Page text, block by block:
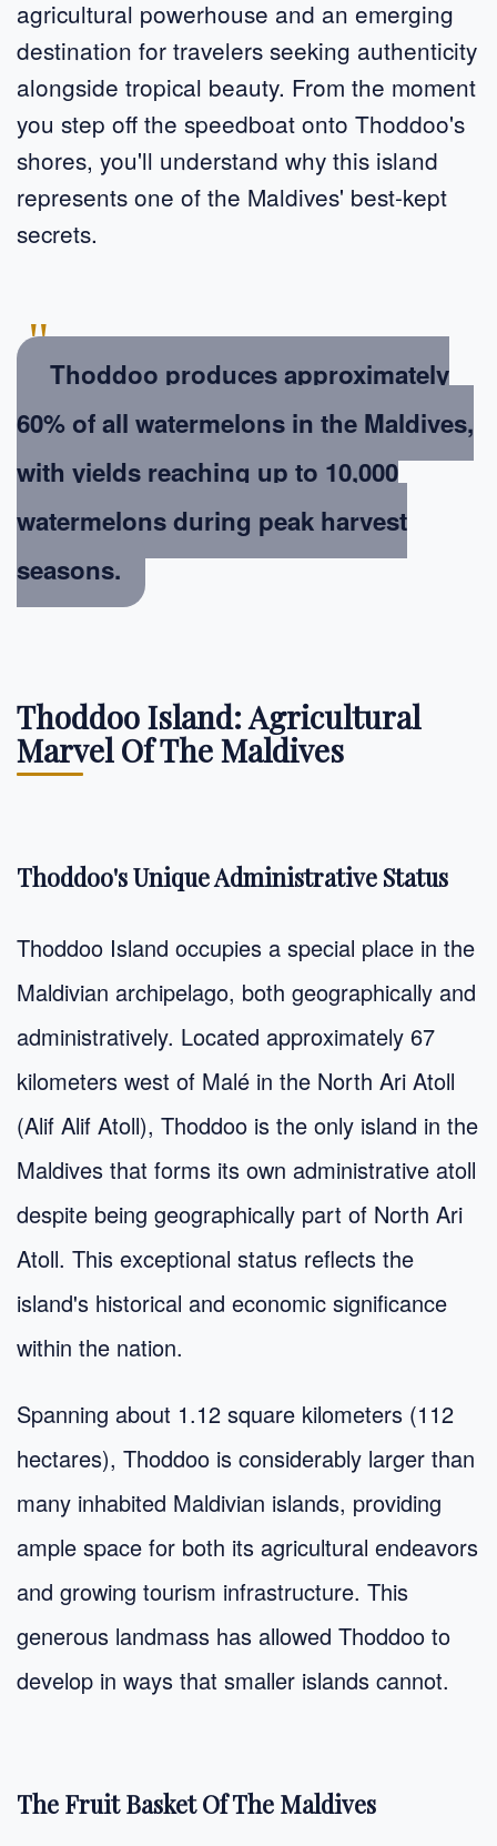
agricultural powerhouse and an emerging
destination for travelers seeking authenticity
alongside tropical beauty. From the moment
you step off the speedboat onto Thoddoo's
shores, you'll understand why this island
represents one of the Maldives' best-kept
secrets.
"
Thoddoo produces approximately
60% of all watermelons in the Maldives,
with yields reaching up to 10,000
watermelons during peak harvest
seasons.
Thoddoo Island: Agricultural
Marvel Of The Maldives
Thoddoo's Unique Administrative Status
Thoddoo Island occupies a special place in the
Maldivian archipelago, both geographically and
administratively. Located approximately 67
kilometers west of Malé in the North Ari Atoll
(Alif Alif Atoll), Thoddoo is the only island in the
Maldives that forms its own administrative atoll
despite being geographically part of North Ari
Atoll. This exceptional status reflects the
island's historical and economic significance
within the nation.
Spanning about 1.12 square kilometers (112
hectares), Thoddoo is considerably larger than
many inhabited Maldivian islands, providing
ample space for both its agricultural endeavors
and growing tourism infrastructure. This
generous landmass has allowed Thoddoo to
develop in ways that smaller islands cannot.
The Fruit Basket Of The Maldives